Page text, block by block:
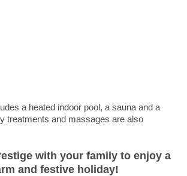
a heated indoor pool, a sauna and a
treatments and massages are also
with your family to enjoy a
and festive holiday!